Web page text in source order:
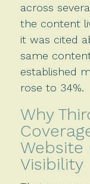
across
the content
it was cited
same
established
rose to 34%.
Why
Website
Visibility